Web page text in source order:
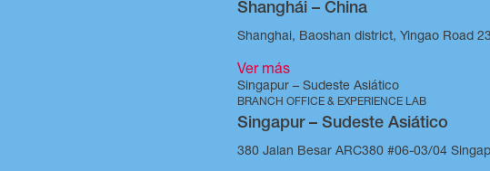
Shanghái – China
Shanghai, Baoshan district, Yingao Road
Ver más
Singapur – Sudeste Asiático
BRANCH OFFICE & EXPERIENCE LAB
Singapur – Sudeste Asiático
380 Jalan Besar ARC380 #06-03/04